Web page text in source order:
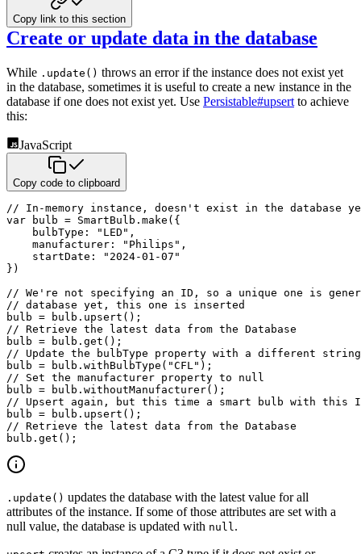
Copy link to this section
Create or update data in the database
While .update() throws an error if the instance does not exist yet
in the database, sometimes it is useful to create a new instance in the
database if one does not exist yet. Use Persistable#upsert to achieve
this:
JavaScript
Copy code to clipboard
// In-memory instance, doesn't exist in the database
var bulb = SmartBulb . make ( {
bulbType : "LED" ,
manufacturer : "Philips" ,
startDate :
"2024-01-07"
} )
// We're not specifying an ID, so a unique one is
// database yet, this one is inserted
bulb = bulb . upsert ( ) ;
// Retrieve the latest data from the Database
bulb = bulb . get ( ) ;
// Update the bulbType property with a different string
bulb = bulb . withBulbType ( "CFL" ) ;
// Set the manufacturer property to null
bulb = bulb . withoutManufacturer( ) ;
// Upsert again, but this time a smart bulb with this
bulb = bulb . upsert ( ) ;
// Retrieve the latest data from the Database
bulb . get ( ) ;
.update() updates the database with the latest value for all
attributes of the instance. If some of those attributes are set with a
null value, the database is updated with null .